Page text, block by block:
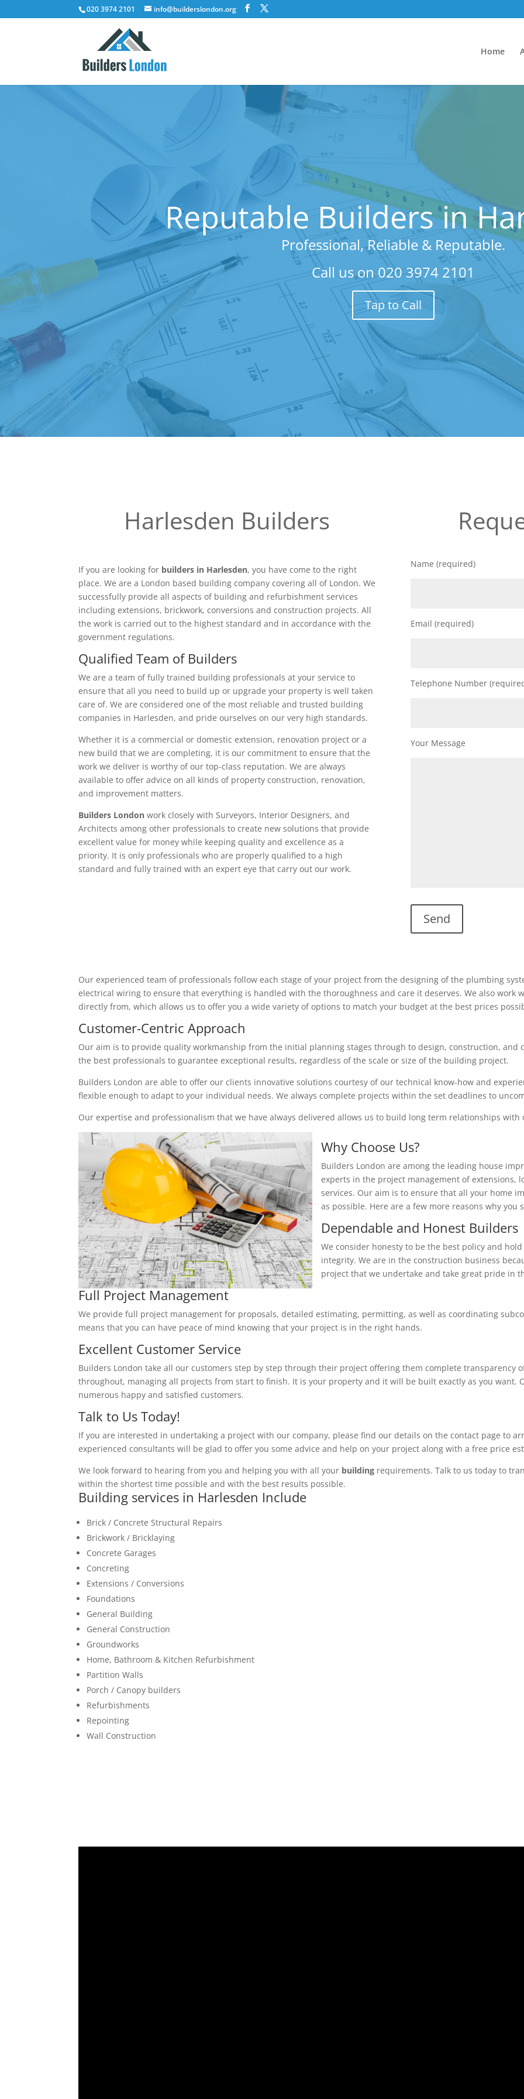
020 3974 2101 info@builderslondon.org
Home
Reputable Builders in
Professional, Reliable & Reputable.
Call us on 020 3974 2101
Tap to Call
Harlesden Builders
If you are looking for builders in Harlesden, you have come to the right
place. We are a London based building company covering all of London. We
successfully provide all aspects of building and refurbishment services
including extensions, brickwork, conversions and construction projects. All
the work is carried out to the highest standard and in accordance with the
government regulations.
Qualified Team of Builders
We are a team of fully trained building professionals at your service to
ensure that all you need to build up or upgrade your property is well taken
care of. We are considered one of the most reliable and trusted building
companies in Harlesden, and pride ourselves on our very high standards.
Whether it is a commercial or domestic extension, renovation project or a
new build that we are completing, it is our commitment to ensure that the
work we deliver is worthy of our top-class reputation. We are always
available to offer advice on all kinds of property construction, renovation,
and improvement matters.
Builders London work closely with Surveyors, Interior Designers, and
Architects among other professionals to create new solutions that provide
excellent value for money while keeping quality and excellence as a
priority. It is only professionals who are properly qualified to a high
standard and fully trained with an expert eye that carry out our work.
Name (required)
Email (required)
Telephone Number
Your Message
Our experienced team of professionals follow each stage of your project from the designing of the plumbing
electrical wiring to ensure that everything is handled with the thoroughness and care it deserves. We also
directly from, which allows us to offer you a wide variety of options to match your budget at the best prices
Customer-Centric Approach
Our aim is to provide quality workmanship from the initial planning stages through to design, construction, and
the best professionals to guarantee exceptional results, regardless of the scale or size of the building project.
Builders London are able to offer our clients innovative solutions courtesy of our technical know-how and
flexible enough to adapt to your individual needs. We always complete projects within the set deadlines to
Our expertise and professionalism that we have always delivered allows us to build long term relationships with
Why Choose Us?
Builders London are among the leading house
experts in the project management of extensions,
services. Our aim is to ensure that all your home
as possible. Here are a few more reasons why you
Dependable and Honest Builders
We consider honesty to be the best policy and
integrity. We are in the construction business
project that we undertake and take great pride in
Full Project Management
We provide full project management for proposals, detailed estimating, permitting, as well as coordinating
means that you can have peace of mind knowing that your project is in the right hands.
Excellent Customer Service
Builders London take all our customers step by step through their project offering them complete transparency
throughout, managing all projects from start to finish. It is your property and it will be built exactly as you want.
numerous happy and satisfied customers.
Talk to Us Today!
If you are interested in undertaking a project with our company, please find our details on the contact page to
experienced consultants will be glad to offer you some advice and help on your project along with a free price
We look forward to hearing from you and helping you with all your building requirements. Talk to us today to
within the shortest time possible and with the best results possible.
Building services in Harlesden Include
Brick / Concrete Structural Repairs
Brickwork / Bricklaying
Concrete Garages
Concreting
Extensions / Conversions
Foundations
General Building
General Construction
Groundworks
Home, Bathroom & Kitchen Refurbishment
Partition Walls
Porch / Canopy builders
Refurbishments
Repointing
Wall Construction